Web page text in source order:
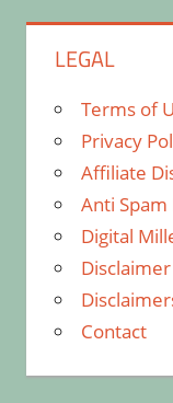
LEGAL
Terms of
Privacy
Affiliate
Anti Spam
Digital
Disclaimer
Contact